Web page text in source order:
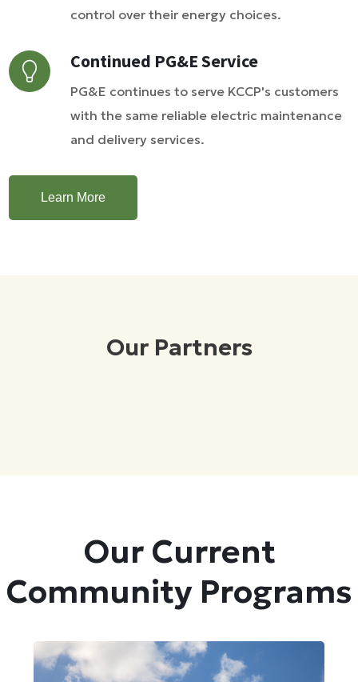
control over their energy choices.
Continued PG&E Service
PG&E continues to serve KCCP's customers
with the same reliable electric maintenance
and delivery services.
Learn More
Our Partners
Our Current
Community Programs